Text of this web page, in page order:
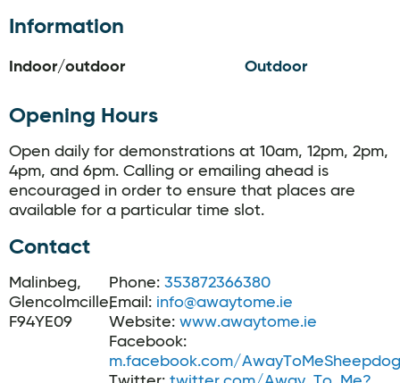
Information
Indoor/outdoor Outdoor
Opening Hours
Open daily for demonstrations at 10am, 12pm, 2pm,
4pm, and 6pm. Calling or emailing ahead is
encouraged in order to ensure that places are
available for a particular time slot.
Contact
Malinbeg,
Glencolmcille,
F94YE09
Phone: 353872366380
Email: info@awaytome.ie
Website: www.awaytome.ie
Facebook:
m.facebook.com/